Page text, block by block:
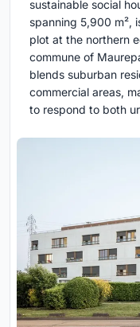
sustainable social
spanning 5,900 m²,
plot at the northern
commune of
blends suburban
commercial areas,
to respond to both